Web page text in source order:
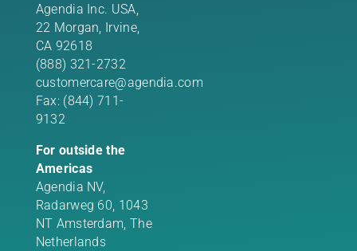
Agendia Inc. USA,
22 Morgan, Irvine,
CA 92618
(888) 321-2732
customercare@agendia.com
Fax: (844) 711-
9132
For outside the
Americas
Agendia NV,
Radarweg 60, 1043
NT Amsterdam, The
Netherlands